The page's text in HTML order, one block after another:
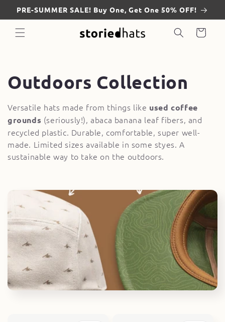
Skip to
content
PRE-SUMMER SALE! Buy One, Get One 50% OFF!
Cart
C
o
l
l
c
t
i
o
n
Outdoors Collection
Versatile hats made from things like used coffee
grounds (seriously!), abaca banana leaf fibers, and
recycled plastic. Durable, comfortable, super well-
made. Limited sizes available in some styes. A
sustainable way to take on the outdoors.